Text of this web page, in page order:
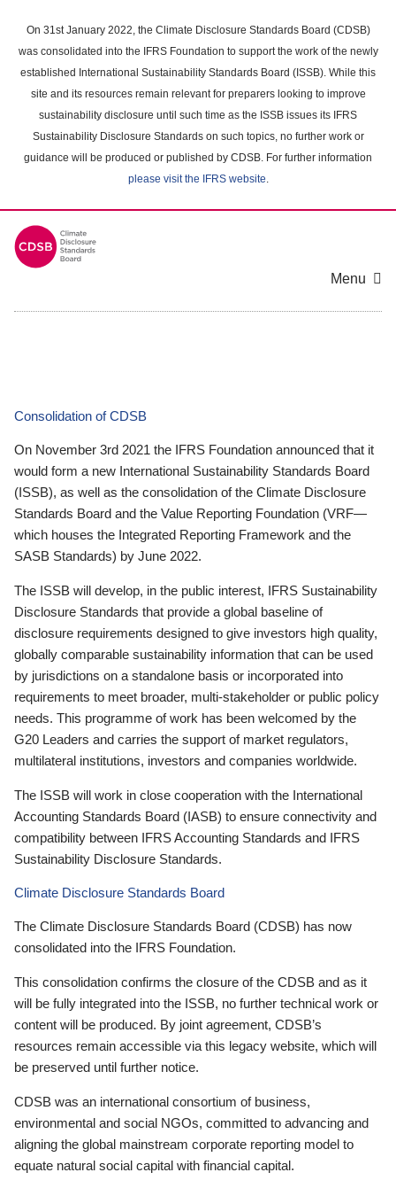
main
content
On 31st January 2022, the Climate Disclosure Standards Board (CDSB)
was consolidated into the IFRS Foundation to support the work of the newly
established International Sustainability Standards Board (ISSB). While this
site and its resources remain relevant for preparers looking to improve
sustainability disclosure until such time as the ISSB issues its IFRS
Sustainability Disclosure Standards on such topics, no further work or
guidance will be produced or published by CDSB. For further information
please visit the IFRS website.
Menu
Consolidation of CDSB
On November 3rd 2021 the IFRS Foundation announced that it
would form a new International Sustainability Standards Board
(ISSB), as well as the consolidation of the Climate Disclosure
Standards Board and the Value Reporting Foundation (VRF—
which houses the Integrated Reporting Framework and the
SASB Standards) by June 2022.
The ISSB will develop, in the public interest, IFRS Sustainability
Disclosure Standards that provide a global baseline of
disclosure requirements designed to give investors high quality,
globally comparable sustainability information that can be used
by jurisdictions on a standalone basis or incorporated into
requirements to meet broader, multi-stakeholder or public policy
needs. This programme of work has been welcomed by the
G20 Leaders and carries the support of market regulators,
multilateral institutions, investors and companies worldwide.
The ISSB will work in close cooperation with the International
Accounting Standards Board (IASB) to ensure connectivity and
compatibility between IFRS Accounting Standards and IFRS
Sustainability Disclosure Standards.
Climate Disclosure Standards Board
The Climate Disclosure Standards Board (CDSB) has now
consolidated into the IFRS Foundation.
This consolidation confirms the closure of the CDSB and as it
will be fully integrated into the ISSB, no further technical work or
content will be produced. By joint agreement, CDSB’s
resources remain accessible via this legacy website, which will
be preserved until further notice.
CDSB was an international consortium of business,
environmental and social NGOs, committed to advancing and
aligning the global mainstream corporate reporting model to
equate natural social capital with financial capital.